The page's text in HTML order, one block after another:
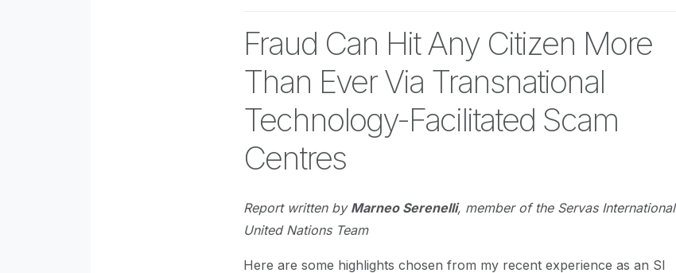
Fraud Can Hit Any Citizen More
Than Ever Via Transnational
Technology-Facilitated Scam
Centres
Report written by Marneo Serenelli, member of the Servas International
United Nations Team
Here are some highlights chosen from my recent experience as an SI